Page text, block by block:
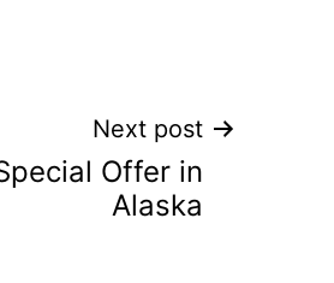
Next post
Offer in
Alaska